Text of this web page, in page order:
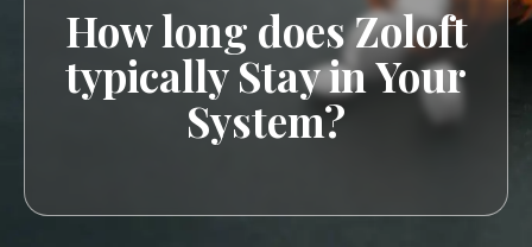
How long does Zoloft
typically Stay in Your
System?